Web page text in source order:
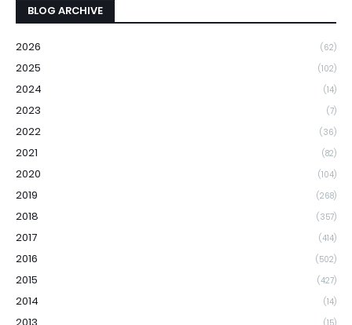
BLOG ARCHIVE
2026 (62)
2025 (102)
2024 (14)
2023 (7)
2022 (36)
2021 (82)
2020 (104)
2019 (268)
2018 (357)
2017 (414)
2016 (502)
2015 (427)
2014 (14)